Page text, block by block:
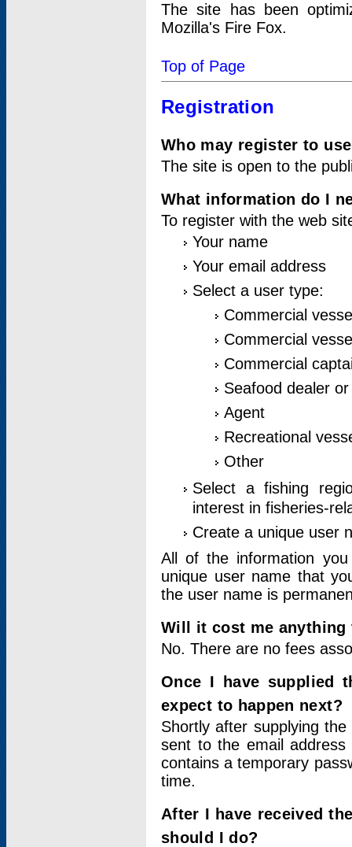
The site has been
Mozilla's Fire Fox.
Top of Page
Registration
Who may register to
The site is open to the
What information do I
To register with the web
Your name
Your email address
Select a user type:
Commercial
Commercial
Commercial
Seafood dealer
Agent
Recreational
Other
Select a fishing
interest in fisheries-
Create a unique user
All of the information
unique user name that
the user name is
Will it cost me
No. There are no fees
Once I have supplied
expect to happen next?
Shortly after supplying
sent to the email address
contains a temporary
time.
After I have received
should I do?